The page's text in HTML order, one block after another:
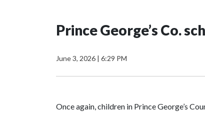
Prince George’s Co.
June 3, 2026 | 6:29 PM
Once again, children in Prince George’s